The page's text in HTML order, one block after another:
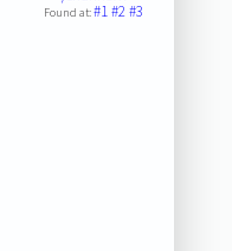
Found at:#1#2#3